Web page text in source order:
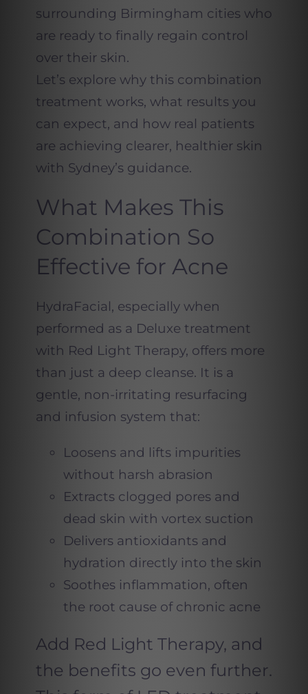
surrounding Birmingham cities who
are ready to finally regain control
over their skin.
Let’s explore why this combination
treatment works, what results you
can expect, and how real patients
are achieving clearer, healthier skin
with Sydney’s guidance.
What Makes This
Combination So
Effective for Acne
HydraFacial, especially when
performed as a Deluxe treatment
with Red Light Therapy, offers more
than just a deep cleanse. It is a
gentle, non-irritating resurfacing
and infusion system that:
Loosens and lifts impurities
without harsh abrasion
Extracts clogged pores and
dead skin with vortex suction
Delivers antioxidants and
hydration directly into the skin
Soothes inflammation, often
the root cause of chronic acne
Add Red Light Therapy, and
the benefits go even further.